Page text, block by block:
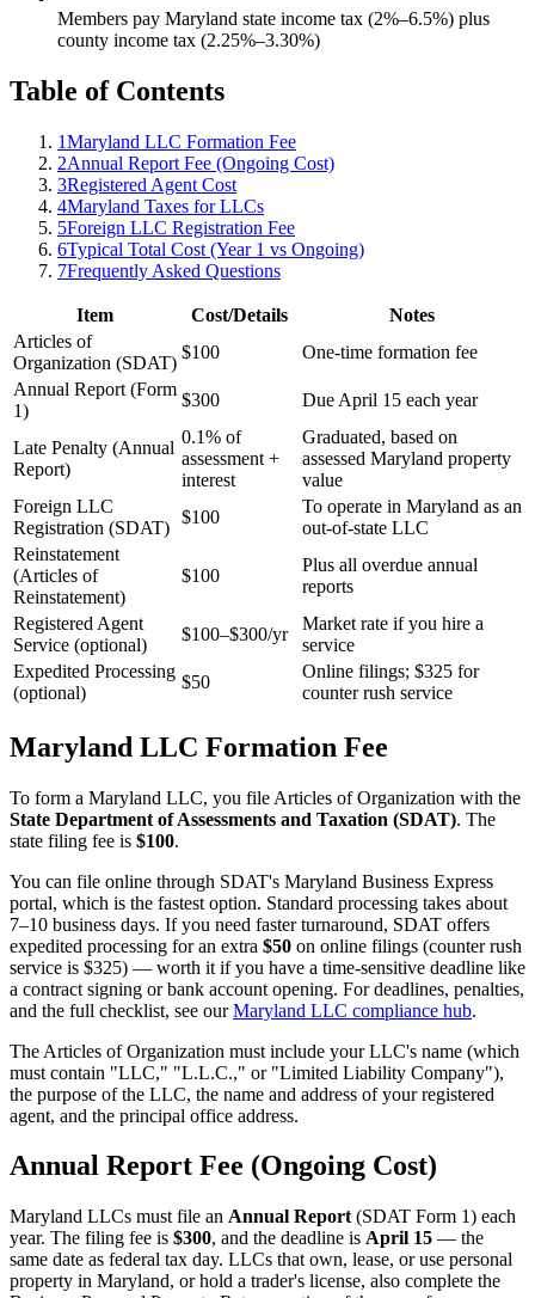
Members pay Maryland state income tax (2%–6.5%) plus
county income tax (2.25%–3.30%)
Table of Contents
1Maryland LLC Formation Fee
2Annual Report Fee (Ongoing Cost)
3Registered Agent Cost
4Maryland Taxes for LLCs
5Foreign LLC Registration Fee
6Typical Total Cost (Year 1 vs Ongoing)
7Frequently Asked Questions
Item Cost/Details
Notes
Articles of
Organization (SDAT)
$100
One-time formation fee
Annual Report (Form
1)
$300 Due April 15 each year
Late Penalty (Annual
Report)
0.1% of
assessment +
interest
Graduated, based on
assessed Maryland property
value
Foreign LLC
Registration (SDAT)
$100
To operate in Maryland as an
out-of-state LLC
Reinstatement
(Articles of
Reinstatement)
$100
Plus all overdue annual
reports
Registered Agent
Service (optional)
$100–$300/yr
Market rate if you hire a
service
Expedited Processing
(optional)
$50
Online filings; $325 for
counter rush service
Maryland LLC Formation Fee
To form a Maryland LLC, you file Articles of Organization with the
State Department of Assessments and Taxation (SDAT). The
state filing fee is $100.
You can file online through SDAT's Maryland Business Express
portal, which is the fastest option. Standard processing takes about
7–10 business days. If you need faster turnaround, SDAT offers
expedited processing for an extra $50 on online filings (counter rush
service is $325) — worth it if you have a time-sensitive deadline like
a contract signing or bank account opening. For deadlines, penalties,
and the full checklist, see ourMaryland LLC compliance hub.
The Articles of Organization must include your LLC's name (which
must contain "LLC," "L.L.C.," or "Limited Liability Company"),
the purpose of the LLC, the name and address of your registered
agent, and the principal office address.
Annual Report Fee (Ongoing Cost)
Maryland LLCs must file an Annual Report (SDAT Form 1) each
year. The filing fee is $300, and the deadline is April 15 — the
same date as federal tax day. LLCs that own, lease, or use personal
property in Maryland, or hold a trader's license, also complete the